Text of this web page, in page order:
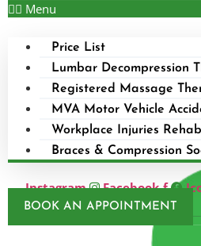
Menu
Price List
Lumbar Decompression
Registered Massage
MVA Motor Vehicle
Workplace Injuries
Braces & Compression
Instagram Facebook-f
BOOK AN APPOINTMENT